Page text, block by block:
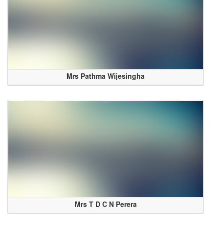
Mrs Pathma Wijesingha
Mrs T D C N Perera